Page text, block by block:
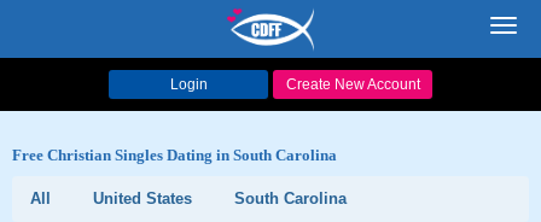
Login Create New Account
Free Christian Singles Dating in South Carolina
All United States
South Carolina